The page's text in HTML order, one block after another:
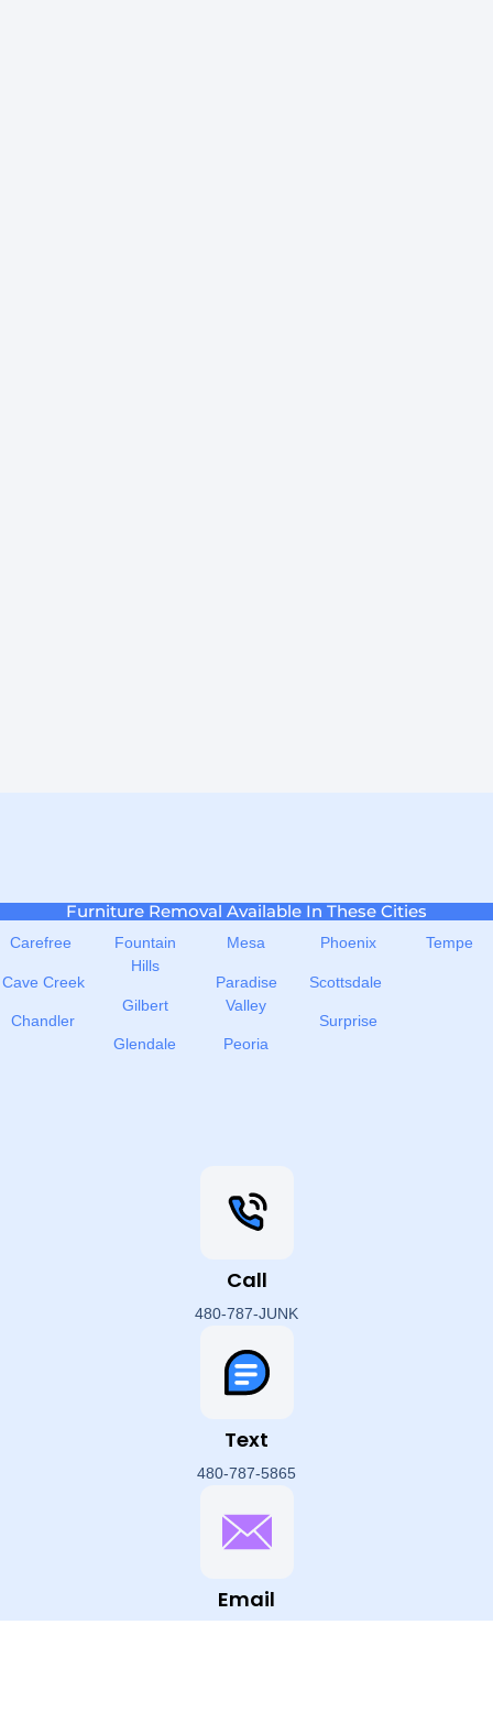
Furniture Removal Available In These Cities
Carefree
Cave Creek
Chandler
Fountain
Hills
Gilbert
Glendale
Mesa
Paradise
Valley
Peoria
Phoenix
Scottsdale
Surprise
Tempe
Call
480-787-JUNK
Text
480-787-5865
Email